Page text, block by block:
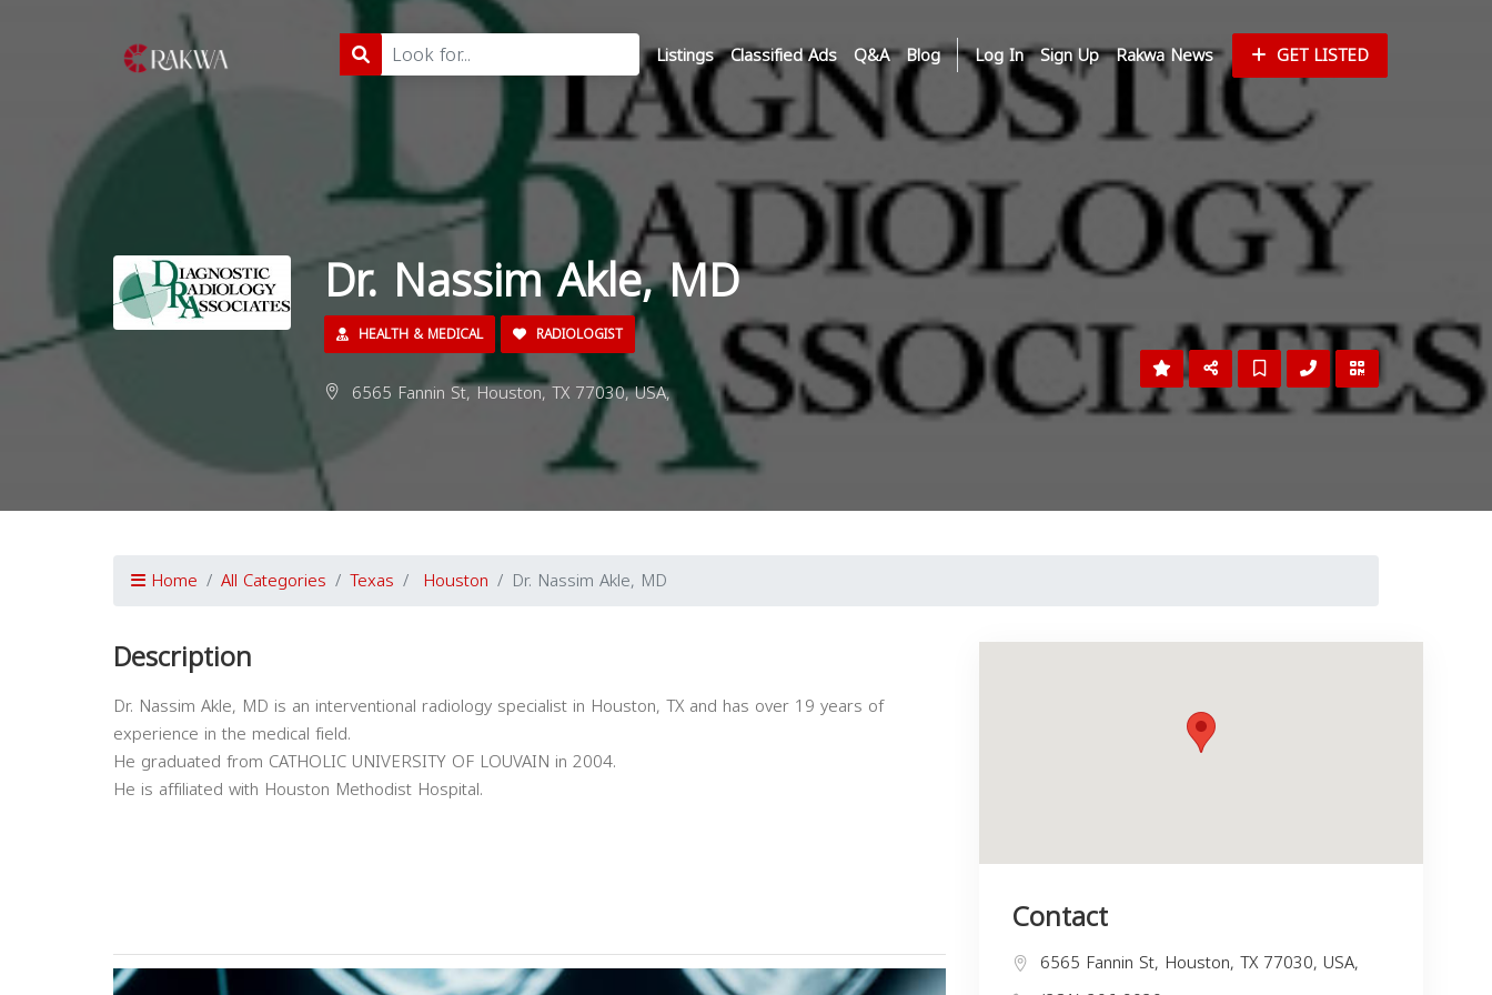
Listings Classified Ads Q&A Blog Log In Sign Up Rakwa News GET LISTED
Dr. Nassim Akle, MD
HEALTH & MEDICAL RADIOLOGIST
6565 Fannin St, Houston, TX 77030, USA,
Home All Categories Texas Houston Dr. Nassim Akle, MD
Description
Dr. Nassim Akle, MD is an interventional radiology specialist in Houston, TX and has over 19 years of
experience in the medical field.
He graduated from CATHOLIC UNIVERSITY OF LOUVAIN in 2004.
He is affiliated with Houston Methodist Hospital.
Contact
6565 Fannin St, Houston, TX 77030, USA,